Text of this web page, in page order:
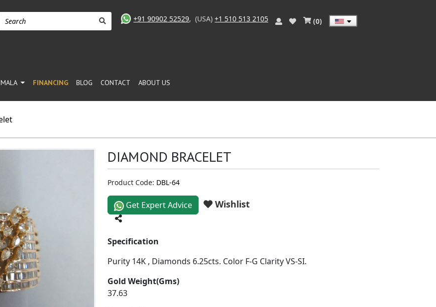
+91 90902 52529, (USA) +1 510 513 2105 (0)
MALA FINANCING BLOG CONTACT ABOUT US
DIAMOND BRACELET
Product Code: DBL-64
Get Expert Advice Wishlist
Specification
Purity 14K , Diamonds 6.25cts. Color F-G Clarity VS-SI.
Gold Weight(Gms)
37.63